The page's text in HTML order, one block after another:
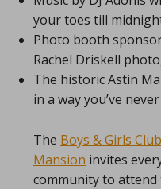
your toes till
Photo booth
Rachel Driskell
The historic Astin
in a way you’ve
The Boys & Girls Club
Mansion invites
community to